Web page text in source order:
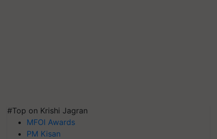
#Top on Krishi Jagran
MFOI Awards
PM Kisan